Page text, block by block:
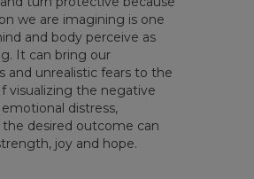
we are imagining is one
and body perceive as
It can bring our
and unrealistic fears to the
visualizing the negative
distress,
the desired outcome can
joy and hope.